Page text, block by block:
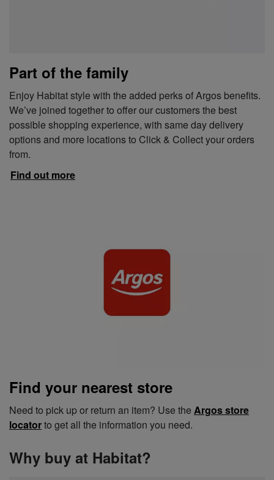
Part of the family
Enjoy Habitat style with the added perks of Argos benefits.
We’ve joined together to offer our customers the best
possible shopping experience, with same day delivery
options and more locations to Click & Collect your orders
from.
Find out more
Find your nearest store
Need to pick up or return an item? Use the Argos store
locatorto get all the information you need.
Why buy at Habitat?